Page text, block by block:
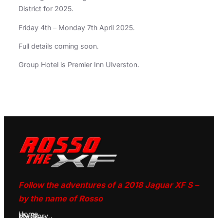
District for 2025.
Friday 4th – Monday 7th April 2025.
Full details coming soon.
Group Hotel is Premier Inn Ulverston.
Follow the adventures of a 2018 Jaguar XF S –
by the name of Rosso
Home
My Story